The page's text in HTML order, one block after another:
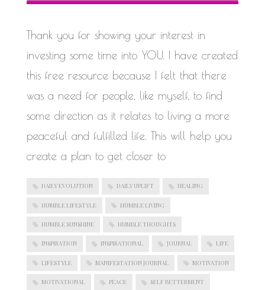
WORK IN PROGRESS
Thank you for showing your interest in
investing some time into YOU. I have created
this free resource because I felt that there
was a need for people, like myself, to find
some direction as it relates to living a more
peaceful and fulfilled life. This will help you
create a plan to get closer to
DAILY EVOLUTION DAILY UPLIFT HEALING
HUMBLE LIFESTYLE HUMBLE LIVING
HUMBLE SUNSHINE HUMBLE THOUGHTS
INSPIRATION INSPIRATIONAL JOURNAL LIFE
LIFESTYLE MANIFESTATION JOURNAL MOTIVATION
MOTIVATIONAL PEACE SELF BETTERMENT